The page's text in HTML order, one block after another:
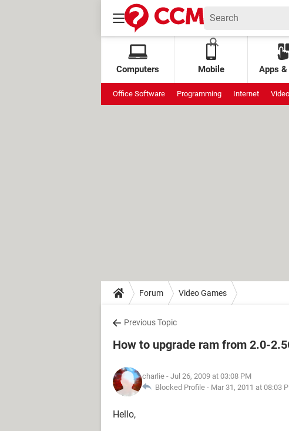
Computers Mobile Apps
Office Software Programming Internet
Forum Video Games
Previous Topic
How to upgrade ram from 2.0-
charlie - Jul 26, 2009 at 03:08 PM
Blocked Profile - Mar 31, 2011 at 08:03
Hello,